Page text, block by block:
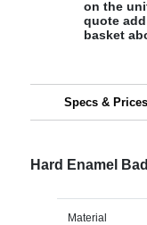
on the
quote
basket
Specs & Prices
Hard Enamel
Material